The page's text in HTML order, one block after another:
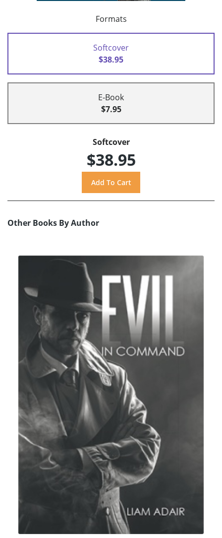
Formats
Softcover
$38.95
E-Book
$7.95
Softcover
$38.95
Other Books By Author